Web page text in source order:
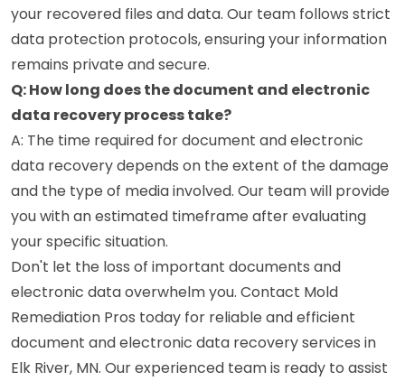
your recovered files and data. Our team follows strict
data protection protocols, ensuring your information
remains private and secure.
Q: How long does the document and electronic
data recovery process take?
A: The time required for document and electronic
data recovery depends on the extent of the damage
and the type of media involved. Our team will provide
you with an estimated timeframe after evaluating
your specific situation.
Don't let the loss of important documents and
electronic data overwhelm you. Contact Mold
Remediation Pros today for reliable and efficient
document and electronic data recovery services in
Elk River, MN. Our experienced team is ready to assist